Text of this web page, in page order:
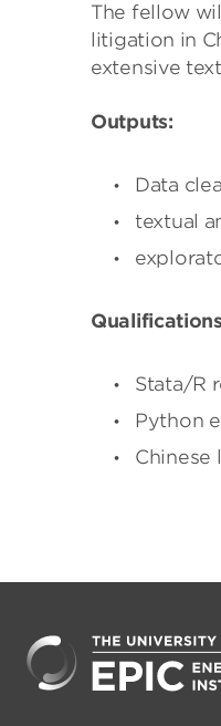
The fellow
litigation in
extensive
Outputs:
Data
textual
Stata/R
Python
Chinese